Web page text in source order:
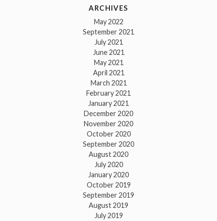
ARCHIVES
May 2022
September 2021
July 2021
June 2021
May 2021
April 2021
March 2021
February 2021
January 2021
December 2020
November 2020
October 2020
September 2020
August 2020
July 2020
January 2020
October 2019
September 2019
August 2019
July 2019